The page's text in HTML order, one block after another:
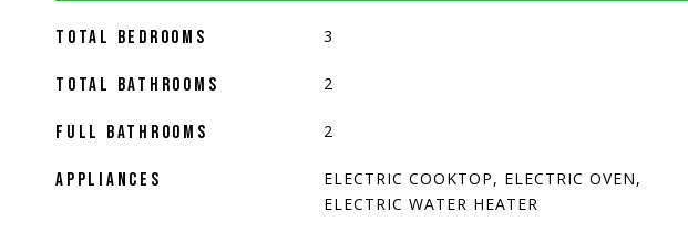
TOTAL BEDROOMS 3
TOTAL BATHROOMS 2
FULL BATHROOMS 2
APPLIANCES
ELECTRIC COOKTOP, ELECTRIC OVEN,
ELECTRIC WATER HEATER